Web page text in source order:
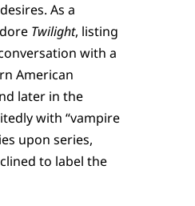
As a
Twilight, listing
with a
American
later in the
with “vampire
upon series,
to label the